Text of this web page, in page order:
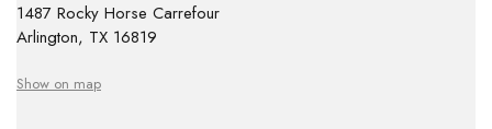
1487 Rocky Horse Carrefour
Arlington, TX 16819
Show on map